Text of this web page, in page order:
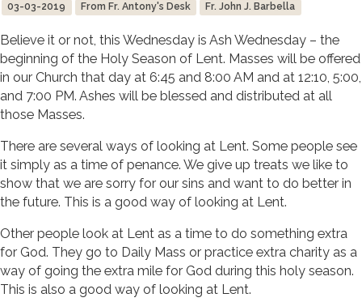
03-03-2019 From Fr. Antony's Desk Fr. John J. Barbella
Believe it or not, this Wednesday is Ash Wednesday – the
beginning of the Holy Season of Lent. Masses will be offered
in our Church that day at 6:45 and 8:00 AM and at 12:10, 5:00,
and 7:00 PM. Ashes will be blessed and distributed at all
those Masses.
There are several ways of looking at Lent. Some people see
it simply as a time of penance. We give up treats we like to
show that we are sorry for our sins and want to do better in
the future. This is a good way of looking at Lent.
Other people look at Lent as a time to do something extra
for God. They go to Daily Mass or practice extra charity as a
way of going the extra mile for God during this holy season.
This is also a good way of looking at Lent.